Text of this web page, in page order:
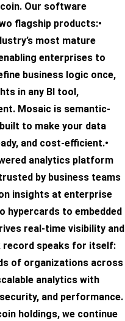
Our software
flagship products:•
most mature
enterprises to
business logic once,
in any BI tool,
Mosaic is semantic-
to make your data
and cost-efficient.•
analytics platform
by business teams
insights at enterprise
hypercards to embedded
real-time visibility and
record speaks for itself:
of organizations across
analytics with
and performance.
holdings, we continue